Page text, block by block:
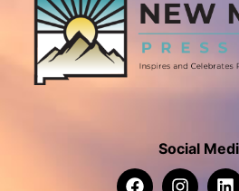
Social